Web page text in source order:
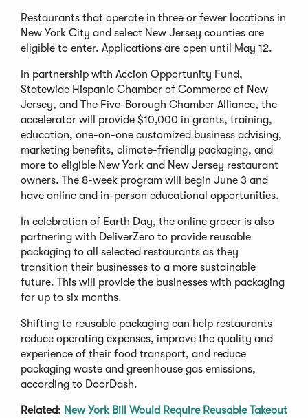
Restaurants that operate in three or fewer locations in
New York City and select New Jersey counties are
eligible to enter. Applications are open until May 12.
In partnership with Accion Opportunity Fund,
Statewide Hispanic Chamber of Commerce of New
Jersey, and The Five-Borough Chamber Alliance, the
accelerator will provide $10,000 in grants, training,
education, one-on-one customized business advising,
marketing benefits, climate-friendly packaging, and
more to eligible New York and New Jersey restaurant
owners. The 8-week program will begin June 3 and
have online and in-person educational opportunities.
In celebration of Earth Day, the online grocer is also
partnering with DeliverZero to provide reusable
packaging to all selected restaurants as they
transition their businesses to a more sustainable
future. This will provide the businesses with packaging
for up to six months.
Shifting to reusable packaging can help restaurants
reduce operating expenses, improve the quality and
experience of their food transport, and reduce
packaging waste and greenhouse gas emissions,
according to DoorDash.
Related: New York Bill Would Require Reusable Takeout